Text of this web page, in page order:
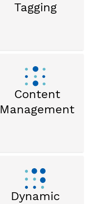
Tagging
Content
Management
Dynamic